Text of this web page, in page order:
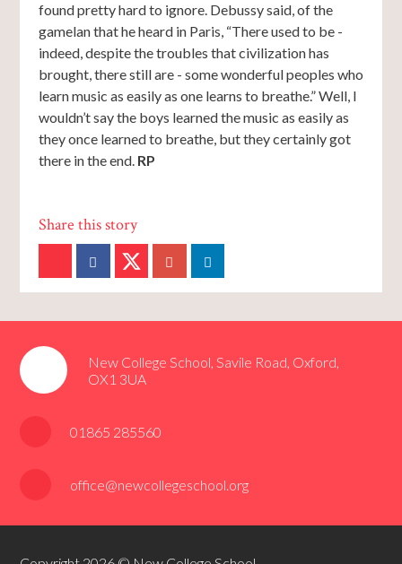
found pretty hard to ignore. Debussy said, of the
gamelan that he heard in Paris, “There used to be -
indeed, despite the troubles that civilization has
brought, there still are - some wonderful peoples who
learn music as easily as one learns to breathe.” Well, I
wouldn’t say the boys learned the music as easily as
they once learned to breathe, but they certainly got
there in the end. RP
New College School, Savile Road, Oxford,
OX1 3UA
01865 285560
office@newcollegeschool.org